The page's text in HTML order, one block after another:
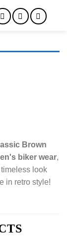
Brown
biker wear,
look
in retro style!